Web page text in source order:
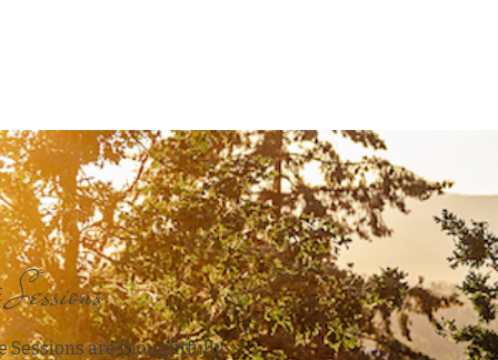
Sessions are thoughtfully